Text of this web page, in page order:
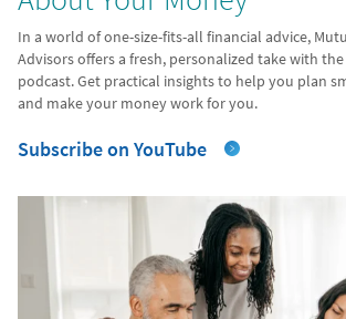
In a world of one-size-fits-all financial advice,
Advisors offers a fresh, personalized take with
podcast. Get practical insights to help you plan
and make your money work for you.
Subscribe on YouTube